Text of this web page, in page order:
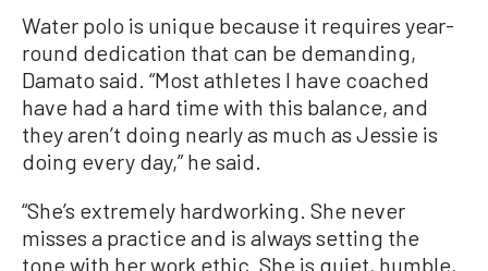
Water polo is unique because it requires year-
round dedication that can be demanding,
Damato said. “Most athletes I have coached
have had a hard time with this balance, and
they aren’t doing nearly as much as Jessie is
doing every day,” he said.
“She’s extremely hardworking. She never
misses a practice and is always setting the
tone with her work ethic. She is quiet, humble,